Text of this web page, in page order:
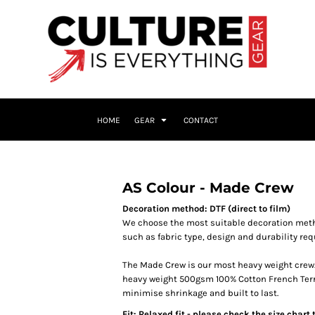
HOME GEAR CONTACT
AS Colour - Made Crew
Decoration method: DTF (direct to film)
We choose the most suitable decoration
such as fabric type, design and durability
The Made Crew is our most heavy weight
heavy weight 500gsm 100% Cotton French
minimise shrinkage and built to last.